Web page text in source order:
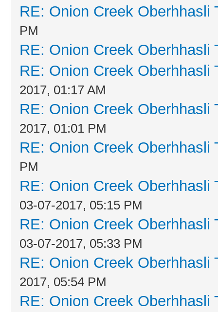
RE: Onion Creek Oberhhasli
PM
RE: Onion Creek Oberhhasli
RE: Onion Creek Oberhhasli
2017, 01:17 AM
RE: Onion Creek Oberhhasli
2017, 01:01 PM
RE: Onion Creek Oberhhasli
PM
RE: Onion Creek Oberhhasli
03-07-2017, 05:15 PM
RE: Onion Creek Oberhhasli
03-07-2017, 05:33 PM
RE: Onion Creek Oberhhasli
2017, 05:54 PM
RE: Onion Creek Oberhhasli